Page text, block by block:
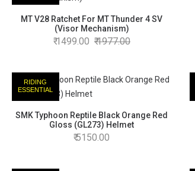
MT V28 Ratchet For MT Thunder 4 SV
(Visor Mechanism)
1499.00 1977.00
RIDING
ESSENTIAL
SMK Typhoon Reptile Black Orange Red
Gloss (GL273) Helmet
5150.00